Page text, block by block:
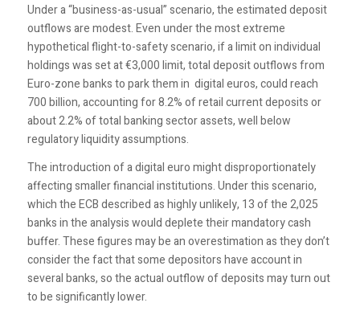
Under a “business-as-usual” scenario, the estimated deposit
outflows are modest. Even under the most extreme
hypothetical flight-to-safety scenario, if a limit on individual
holdings was set at €3,000 limit, total deposit outflows from
Euro-zone banks to park them in digital euros, could reach
700 billion, accounting for 8.2% of retail current deposits or
about 2.2% of total banking sector assets, well below
regulatory liquidity assumptions.
The introduction of a digital euro might disproportionately
affecting smaller financial institutions. Under this scenario,
which the ECB described as highly unlikely, 13 of the 2,025
banks in the analysis would deplete their mandatory cash
buffer. These figures may be an overestimation as they don’t
consider the fact that some depositors have account in
several banks, so the actual outflow of deposits may turn out
to be significantly lower.